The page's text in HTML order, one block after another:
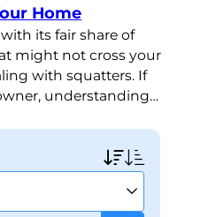
Home
its fair share of
might not cross your
with squatters. If
understanding
is important, especially
your property. Knowing
what they mean for